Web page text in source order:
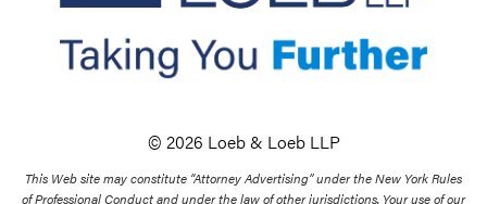
© 2026 Loeb & Loeb LLP
This Web site may constitute “Attorney Advertising” under the New York Rules
of Professional Conduct and under the law of other jurisdictions. Your use of our